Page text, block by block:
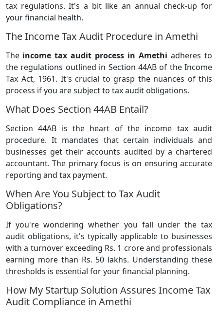
tax regulations. It's a bit like an annual check-up for
your financial health.
The Income Tax Audit Procedure in Amethi
The income tax audit process in Amethi adheres to
the regulations outlined in Section 44AB of the Income
Tax Act, 1961. It's crucial to grasp the nuances of this
process if you are subject to tax audit obligations.
What Does Section 44AB Entail?
Section 44AB is the heart of the income tax audit
procedure. It mandates that certain individuals and
businesses get their accounts audited by a chartered
accountant. The primary focus is on ensuring accurate
reporting and tax payment.
When Are You Subject to Tax Audit
Obligations?
If you're wondering whether you fall under the tax
audit obligations, it's typically applicable to businesses
with a turnover exceeding Rs. 1 crore and professionals
earning more than Rs. 50 lakhs. Understanding these
thresholds is essential for your financial planning.
How My Startup Solution Assures Income Tax
Audit Compliance in Amethi